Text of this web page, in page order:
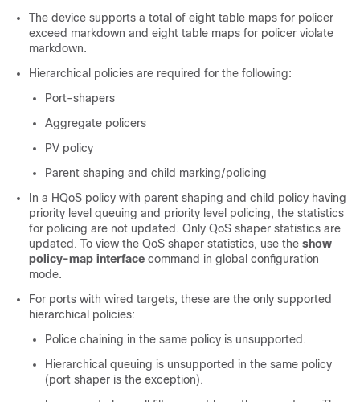
The device supports a total of eight table maps for policer
exceed markdown and eight table maps for policer violate
markdown.
Hierarchical policies are required for the following:
Port-shapers
Aggregate policers
PV policy
Parent shaping and child marking/policing
In a HQoS policy with parent shaping and child policy having
priority level queuing and priority level policing, the statistics
for policing are not updated. Only QoS shaper statistics are
updated. To view the QoS shaper statistics, use the show
policy-map interface command in global configuration
mode.
For ports with wired targets, these are the only supported
hierarchical policies:
Police chaining in the same policy is unsupported.
Hierarchical queuing is unsupported in the same policy
(port shaper is the exception).